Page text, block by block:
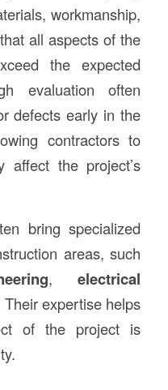
workmanship,
all aspects of the
the expected
evaluation often
defects early in the
contractors to
affect the project’s
bring specialized
areas, such
,electrical
Their expertise helps
of the project is